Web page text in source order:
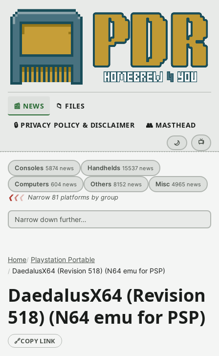
📰 NEWS 📁 FILES
🔒 PRIVACY POLICY & DISCLAIMER 👥 MASTHEAD
🌙 📺
Consoles 5874 news Handhelds 15537 news
Computers 604 news Others 8152 news Misc 4965 news
❮❮❮ Narrow 81 platforms by group
Home Playstation Portable
DaedalusX64 (Revision 518) (N64 emu for PSP)
DaedalusX64 (Revision
518) (N64 emu for PSP)
🔗COPY LINK